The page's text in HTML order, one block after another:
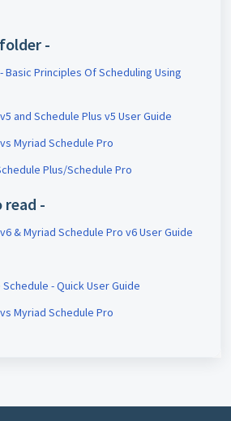
-
Basic Principles Of Scheduling Using
and Schedule Plus v5 User Guide
Myriad Schedule Pro
Plus/Schedule Pro
read -
& Myriad Schedule Pro v6 User Guide
- Quick User Guide
Myriad Schedule Pro